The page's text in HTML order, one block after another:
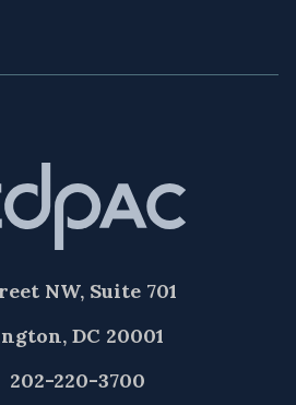
NW, Suite 701
DC 20001
202-220-3700